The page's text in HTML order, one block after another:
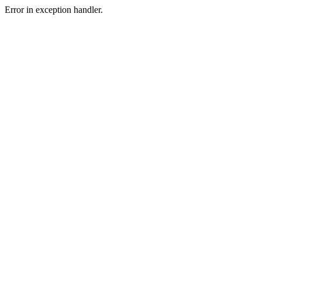
Error in exception handler.